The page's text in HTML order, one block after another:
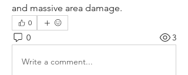
and massive area damage.
0
0 3
Write a comment...